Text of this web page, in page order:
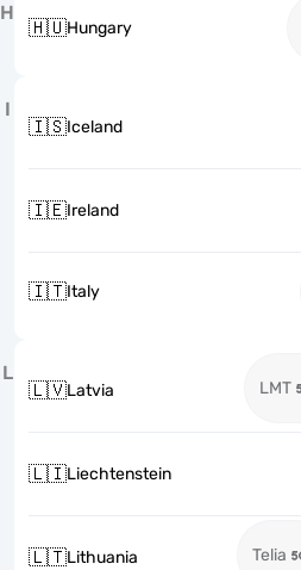
H
🇭🇺Hungary
I
🇮🇸Iceland
🇮🇪Ireland
🇮🇹Italy
L
🇱🇻Latvia LMT
🇱🇮Liechtenstein
🇱🇹Lithuania Telia